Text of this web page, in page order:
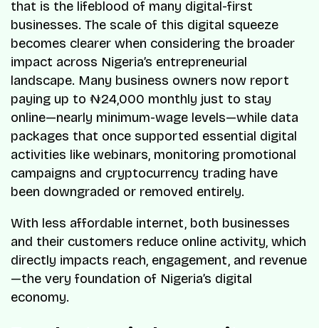
that is the lifeblood of many digital-first
businesses. The scale of this digital squeeze
becomes clearer when considering the broader
impact across Nigeria’s entrepreneurial
landscape. Many business owners now report
paying up to ₦24,000 monthly just to stay
online—nearly minimum-wage levels—while data
packages that once supported essential digital
activities like webinars, monitoring promotional
campaigns and cryptocurrency trading have
been downgraded or removed entirely.
With less affordable internet, both businesses
and their customers reduce online activity, which
directly impacts reach, engagement, and revenue
—the very foundation of Nigeria’s digital
economy.